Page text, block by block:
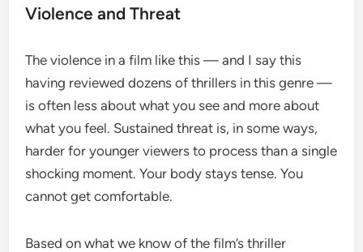
Violence and Threat
The violence in a film like this — and I say this
having reviewed dozens of thrillers in this genre —
is often less about what you see and more about
what you feel. Sustained threat is, in some ways,
harder for younger viewers to process than a single
shocking moment. Your body stays tense. You
cannot get comfortable.
Based on what we know of the film’s thriller